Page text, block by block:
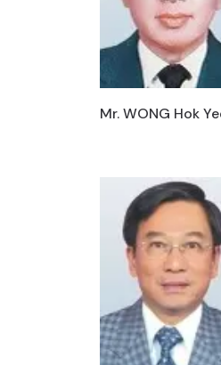
Mr. WONG Hok